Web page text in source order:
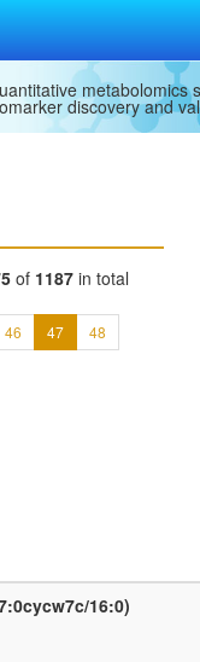
metabolomics
discovery and
of 1187 in total
46 47
48
16:0)